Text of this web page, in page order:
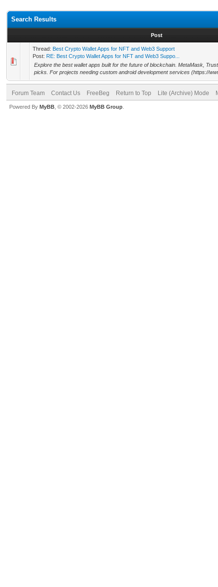
Search Results
Post
Thread: Best Crypto Wallet Apps for NFT and Web3 Support
Post: RE: Best Crypto Wallet Apps for NFT and Web3 Suppo...
Explore the best wallet apps built for the future of blockchain. MetaMask,
picks. For projects needing custom android development services (https://
Forum Team Contact Us FreeBeg Return to Top Lite (Archive) Mode
Powered By MyBB , © 2002-2026 MyBB Group